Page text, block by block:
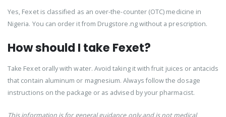
Yes, Fexet is classified as an over-the-counter (OTC) medicine in
Nigeria. You can order it from Drugstore.ng without a prescription.
How should I take Fexet?
Take Fexet orally with water. Avoid taking it with fruit juices or antacids
that contain aluminum or magnesium. Always follow the dosage
instructions on the package or as advised by your pharmacist.
This information is for general guidance only and is not medical